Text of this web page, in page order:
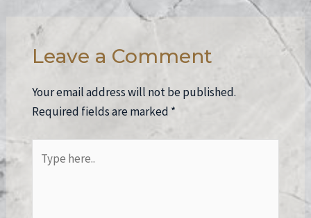
Leave a Comment
Your email address will not be published.
Required fields are marked *
here..